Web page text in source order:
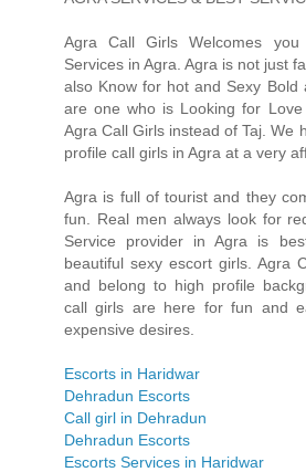
Agra Call Girls Welcomes
Services in Agra. Agra is not just
also Know for hot and Sexy Bold
are one who is Looking for
Agra Call Girls instead of Taj. We
profile call girls in Agra at a very
Agra is full of tourist and they
fun. Real men always look for
Service provider in Agra is
beautiful sexy escort girls. Agra
and belong to high profile
call girls are here for fun and
expensive desires.
Escorts in Haridwar
Dehradun Escorts
Call girl in Dehradun
Dehradun Escorts
Escorts Services in Haridwar